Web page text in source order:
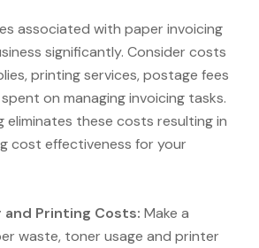
associated with paper invoicing
significantly. Consider costs
printing services, postage fees
on managing invoicing tasks.
eliminates these costs resulting in
cost effectiveness for your
and Printing Costs: Make a
waste, toner usage and printer